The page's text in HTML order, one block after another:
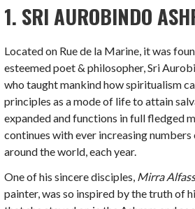
1. SRI AUROBINDO
Located on Rue de la Marine, it was
esteemed poet & philosopher, Sri
who taught mankind how spiritualism
principles as a mode of life to attain
expanded and functions in full fledged
continues with ever increasing
around the world, each year.
One of his sincere disciples, Mirra
painter, was so inspired by the truth of